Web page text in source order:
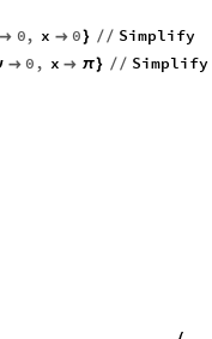
 0, x  0 } / / Simplify
 0 , x  π } / / Simplify